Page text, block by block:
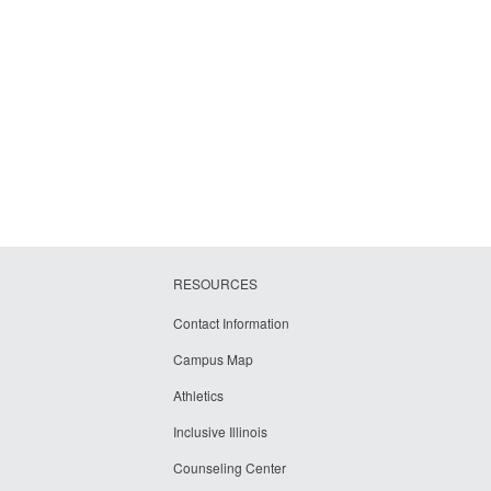
RESOURCES
Contact Information
Campus Map
Athletics
Inclusive Illinois
Counseling Center